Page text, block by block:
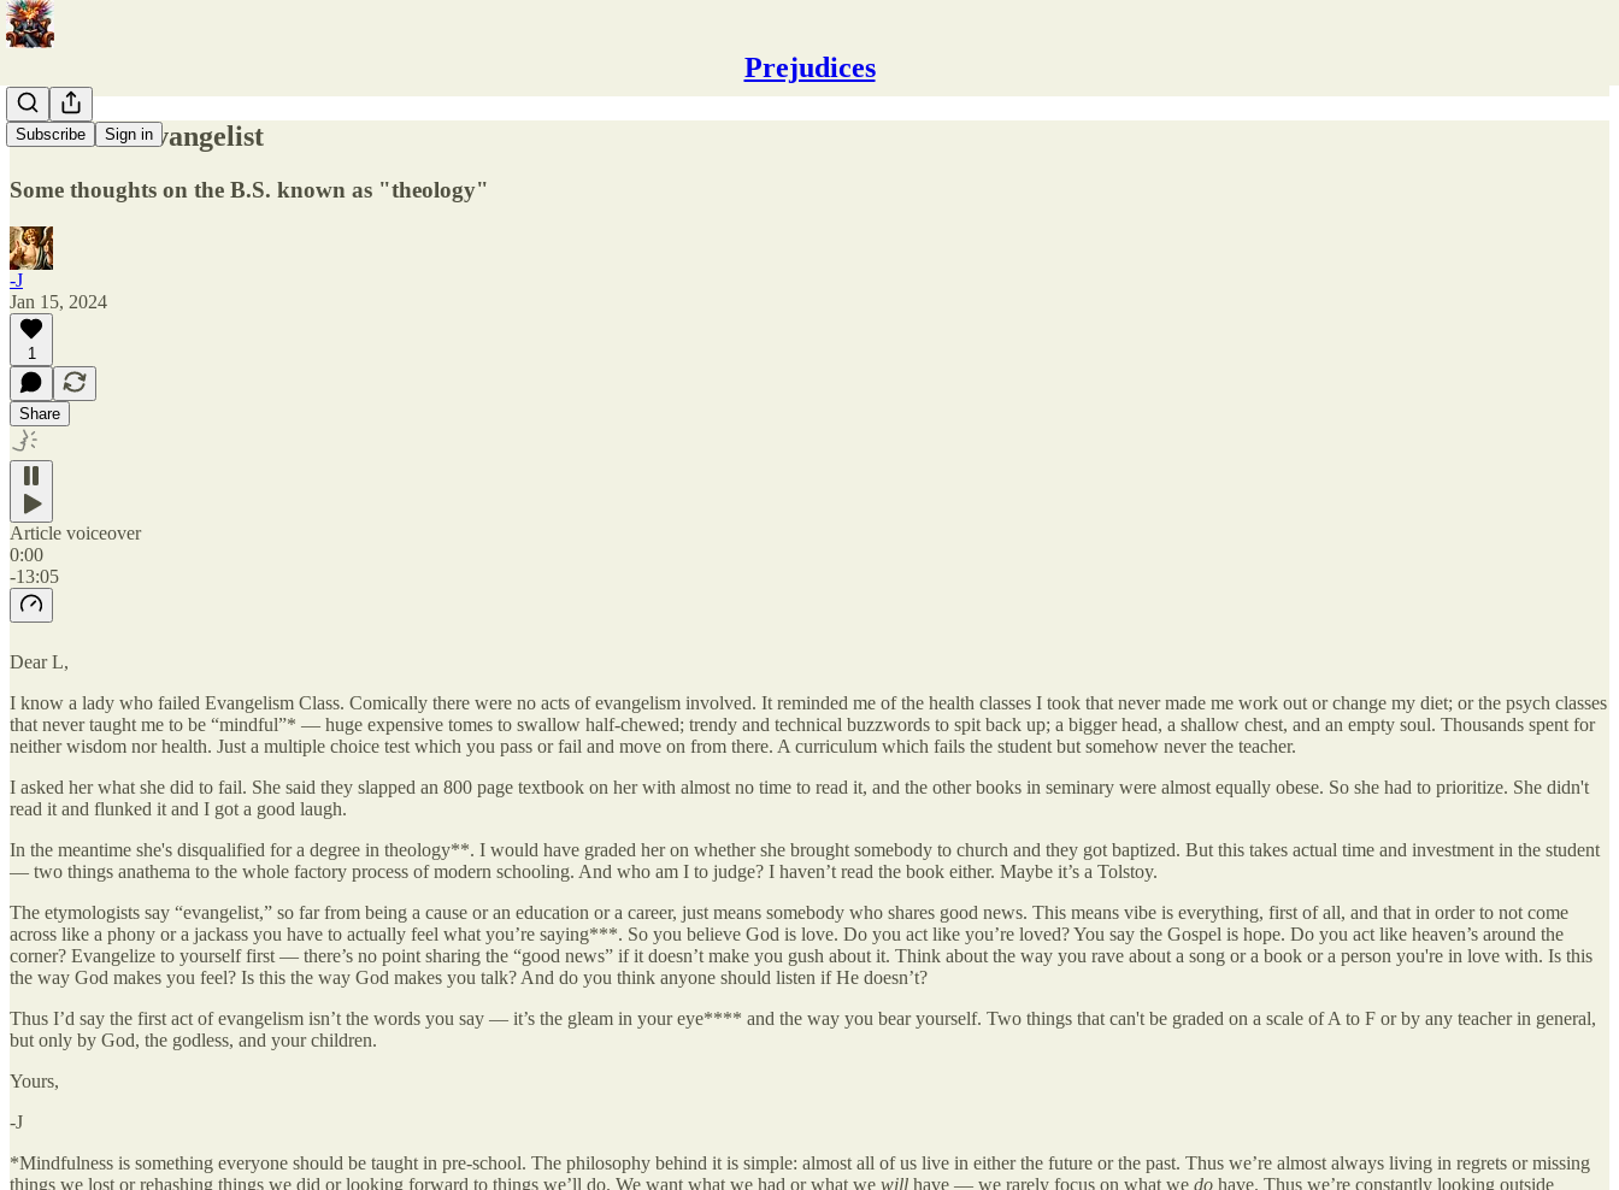
Prejudices
Subscribe Sign in
The worst evangelist
Some thoughts on the B.S. known as "theology"
-J
Jan 15, 2024
1
Share
Article voiceover
0:00
-13:05
Dear L,
I know a lady who failed Evangelism Class. Comically there were no acts of evangelism involved. It reminded me of the health classes I took that never made me work out or change my diet; or the psych classes
that never taught me to be “mindful”* — huge expensive tomes to swallow half-chewed; trendy and technical buzzwords to spit back up; a bigger head, a shallow chest, and an empty soul. Thousands spent for
neither wisdom nor health. Just a multiple choice test which you pass or fail and move on from there. A curriculum which fails the student but somehow never the teacher.
I asked her what she did to fail. She said they slapped an 800 page textbook on her with almost no time to read it, and the other books in seminary were almost equally obese. So she had to prioritize. She didn't
read it and flunked it and I got a good laugh.
In the meantime she's disqualified for a degree in theology**. I would have graded her on whether she brought somebody to church and they got baptized. But this takes actual time and investment in the student
— two things anathema to the whole factory process of modern schooling. And who am I to judge? I haven’t read the book either. Maybe it’s a Tolstoy.
The etymologists say “evangelist,” so far from being a cause or an education or a career, just means somebody who shares good news. This means vibe is everything, first of all, and that in order to not come
across like a phony or a jackass you have to actually feel what you’re saying***. So you believe God is love. Do you act like you’re loved? You say the Gospel is hope. Do you act like heaven’s around the
corner? Evangelize to yourself first — there’s no point sharing the “good news” if it doesn’t make you gush about it. Think about the way you rave about a song or a book or a person you're in love with. Is this
the way God makes you feel? Is this the way God makes you talk? And do you think anyone should listen if He doesn’t?
Thus I’d say the first act of evangelism isn’t the words you say — it’s the gleam in your eye**** and the way you bear yourself. Two things that can't be graded on a scale of A to F or by any teacher in general,
but only by God, the godless, and your children.
Yours,
-J
*Mindfulness is something everyone should be taught in pre-school. The philosophy behind it is simple: almost all of us live in either the future or the past. Thus we’re almost always living in regrets or missing
things we lost or rehashing things we did or looking forward to things we’ll do. We want what we had or what we will have — we rarely focus on what we do have. Thus we’re constantly looking outside